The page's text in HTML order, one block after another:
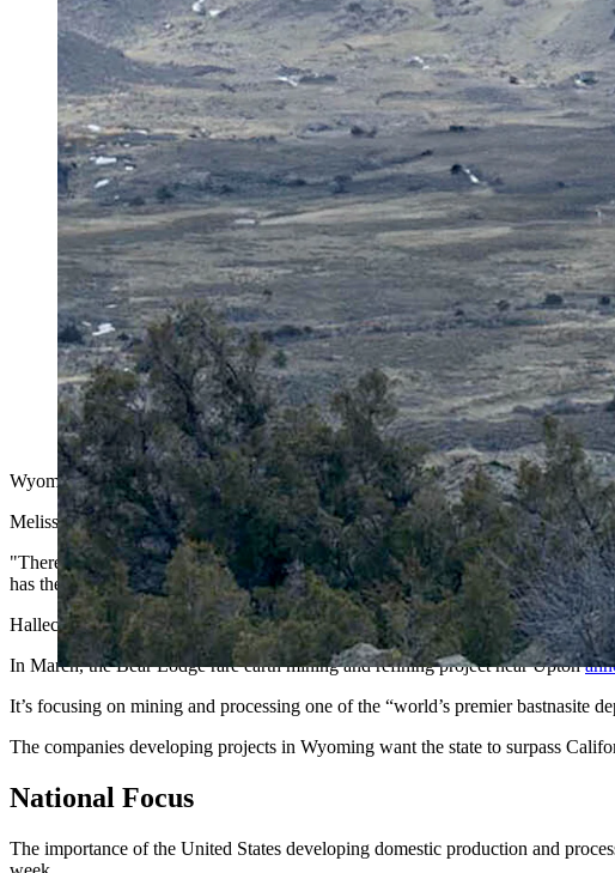
The Halleck Creek site in Wyoming, now called the Cowboy State Mine
Wyoming's rare earth mining companies are scaling up for what could be the
Melissa "Mel" Sanderson, a board director at American Rare Earths, said the
"There is an angle for Wyoming as it is the host of the single largest deposit
has the capacity to meet the urgent needs identified in the agenda for this
Halleck Creek is described as a 2.63-billion-ton resource rich in the rare earth
In March, the Bear Lodge rare earth mining and refining project near Upton
It’s focusing on mining and processing one of the “world’s premier bastnasite
The companies developing projects in Wyoming want the state to surpass
National Focus
The importance of the United States developing domestic production and